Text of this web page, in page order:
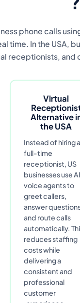
An AI